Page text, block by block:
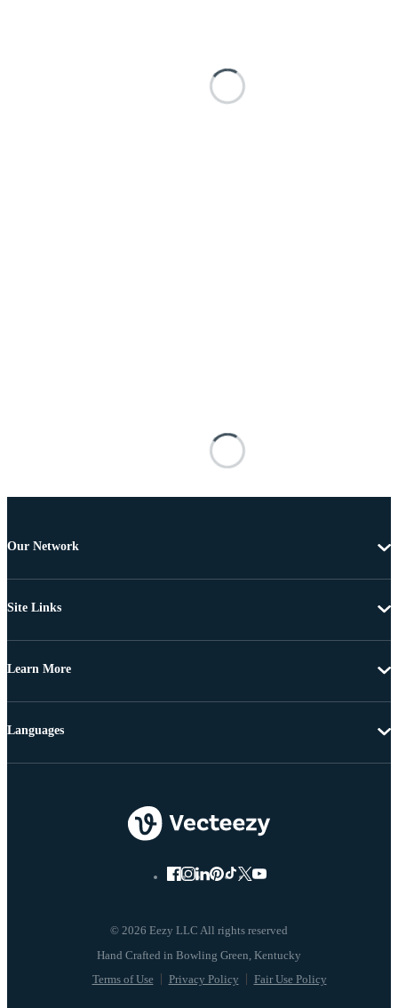
Our Network
Site Links
Learn More
© 2026 Eezy LLC All rights reserved
Terms of Use Privacy Policy Fair Use Policy
Languages